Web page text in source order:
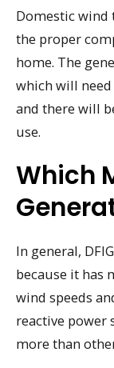
Domestic wind
the proper
home. The
which will need
and there will
use.
Which
In general,
because it has
wind speeds
reactive power
more than